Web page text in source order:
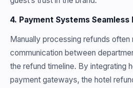
4. Payment Systems
Manually processing refunds
communication between
the refund timeline. By integrating
payment gateways, the hotel